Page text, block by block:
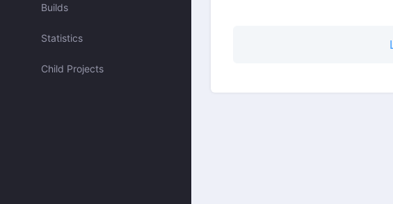
Builds
Statistics
Child Projects